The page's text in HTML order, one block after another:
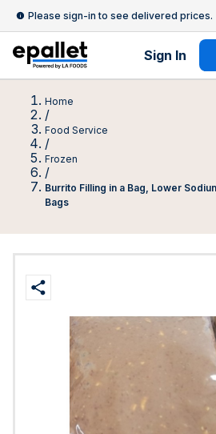
Please sign-in to see delivered prices.
Sign In
Home
/
Food Service
/
Frozen
/
Burrito Filling in a Bag, Lower
Bags